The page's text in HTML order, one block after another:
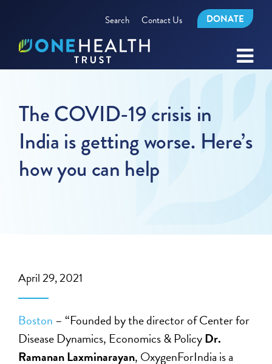
Search Contact Us DONATE
The COVID-19 crisis in
India is getting worse. Here’s
how you can help
April 29, 2021
Boston – “Founded by the director of Center for
Disease Dynamics, Economics & PolicyDr.
Ramanan Laxminarayan, OxygenForIndia is a